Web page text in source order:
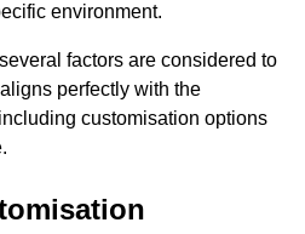
environment.
factors are considered to
perfectly with the
customisation options